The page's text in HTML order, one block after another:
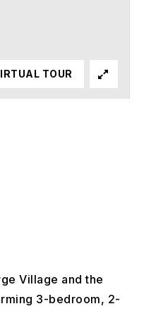
TOUR
Village and the
3-bedroom, 2-